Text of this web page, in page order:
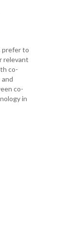
prefer to
relevant
co-
co-
in